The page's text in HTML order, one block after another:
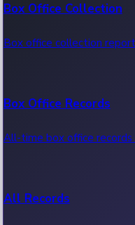
Box Office Collection
Box office collection
Box Office Records
All-time box office records
All Records